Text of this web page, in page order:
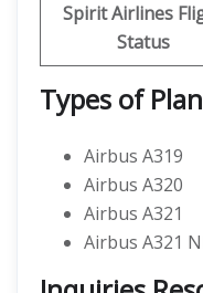
Spirit Airlines
Status
Types of
Airbus A319
Airbus A320
Airbus A321
Airbus A321